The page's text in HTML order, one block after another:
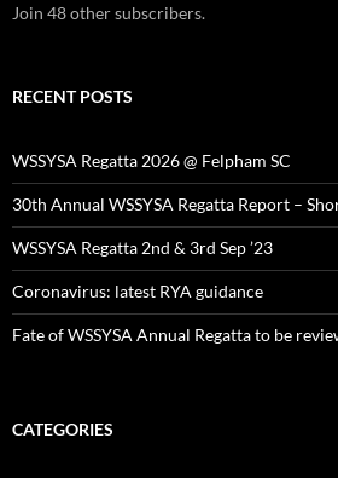
Join 48 other subscribers.
RECENT POSTS
WSSYSA Regatta 2026 @ Felpham SC
30th Annual WSSYSA Regatta Report –
WSSYSA Regatta 2nd & 3rd Sep ’23
Coronavirus: latest RYA guidance
Fate of WSSYSA Annual Regatta to be
CATEGORIES